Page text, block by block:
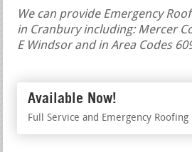
We can provide Emergency
in Cranbury including: Mercer
E Windsor and in Area Codes
Available Now!
Full Service and Emergency